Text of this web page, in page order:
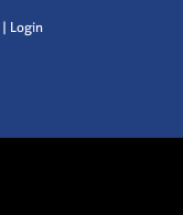
Login